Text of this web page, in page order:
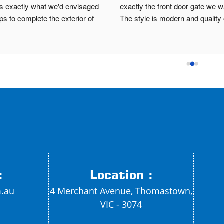
exactly what we'd envisaged
to complete the exterior of
exactly the front door gate we
The style is modern and quality
we forgot to mention it to him.
Location :
4 Merchant Avenue, Thomastown,
VIC - 3074